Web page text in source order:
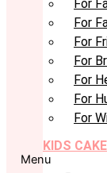
For
For
For
For
For
For
For
KIDS CAKE
Menu